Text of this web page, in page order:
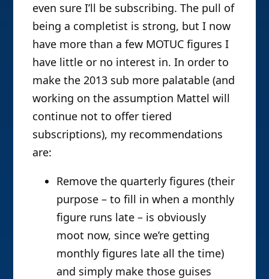
even sure I’ll be subscribing. The pull of
being a completist is strong, but I now
have more than a few MOTUC figures I
have little or no interest in. In order to
make the 2013 sub more palatable (and
working on the assumption Mattel will
continue not to offer tiered
subscriptions), my recommendations
are:
Remove the quarterly figures (their
purpose – to fill in when a monthly
figure runs late – is obviously
moot now, since we’re getting
monthly figures late all the time)
and simply make those guises